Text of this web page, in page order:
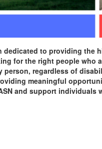
dedicated to providing the
for the right people who
regardless of
meaningful
and support individuals